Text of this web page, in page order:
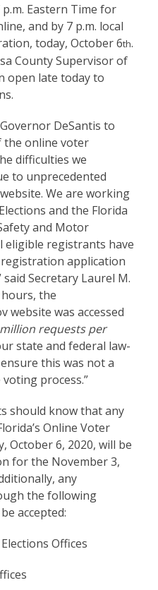
Eastern Time for
and by 7 p.m. local
today, October 6th.
County Supervisor of
open late today to
DeSantis to
the online voter
difficulties we
to unprecedented
We are working
and the Florida
and Motor
eligible registrants have
application
said Secretary Laurel M.
the
website was accessed
million requests per
state and federal law-
this was not a
process.”
should know that any
Online Voter
October 6, 2020, will be
for the November 3,
any
the following
accepted:
Offices